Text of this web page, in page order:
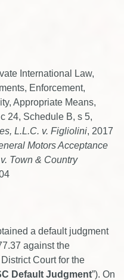
International Law,
Enforcement,
Appropriate Means,
24, Schedule B, s 5,
L.L.C. v. Figliolini, 2017
Motors Acceptance
Town & Country
a default judgment
against the
Court for the
Default Judgment”). On